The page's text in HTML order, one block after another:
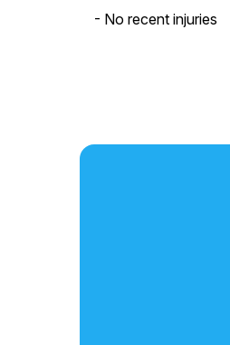
- No recent injuries